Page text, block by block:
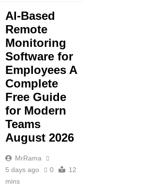
AI-Based
Remote
Monitoring
Software for
Employees A
Complete
Free Guide
for Modern
Teams
August 2026
MrRama
5 days ago
0
12
mins